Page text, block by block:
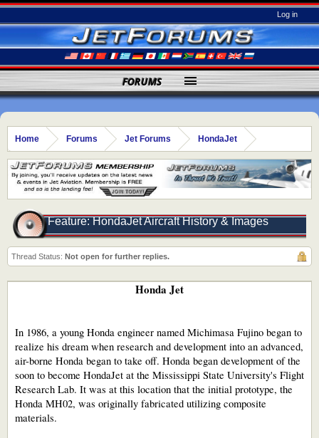
Log in
Home Forums Jet Forums HondaJet
Feature: HondaJet Aircraft History & Images
Thread Status: Not open for further replies.
Honda Jet
In 1986, a young Honda engineer named Michimasa Fujino began to
realize his dream when research and development into an advanced,
air-borne Honda began to take off. Honda began development of the
soon to become HondaJet at the Mississippi State University's Flight
Research Lab. It was at this location that the initial prototype, the
Honda MH02, was originally fabricated utilizing composite
materials.
FORUMS